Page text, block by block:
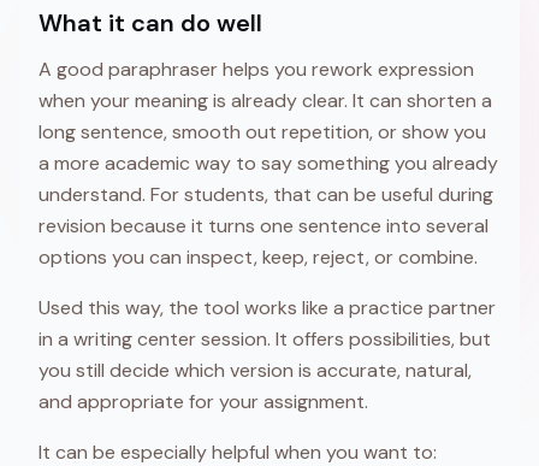
What it can do well
A good paraphraser helps you rework expression
when your meaning is already clear. It can shorten a
long sentence, smooth out repetition, or show you
a more academic way to say something you already
understand. For students, that can be useful during
revision because it turns one sentence into several
options you can inspect, keep, reject, or combine.
Used this way, the tool works like a practice partner
in a writing center session. It offers possibilities, but
you still decide which version is accurate, natural,
and appropriate for your assignment.
It can be especially helpful when you want to: